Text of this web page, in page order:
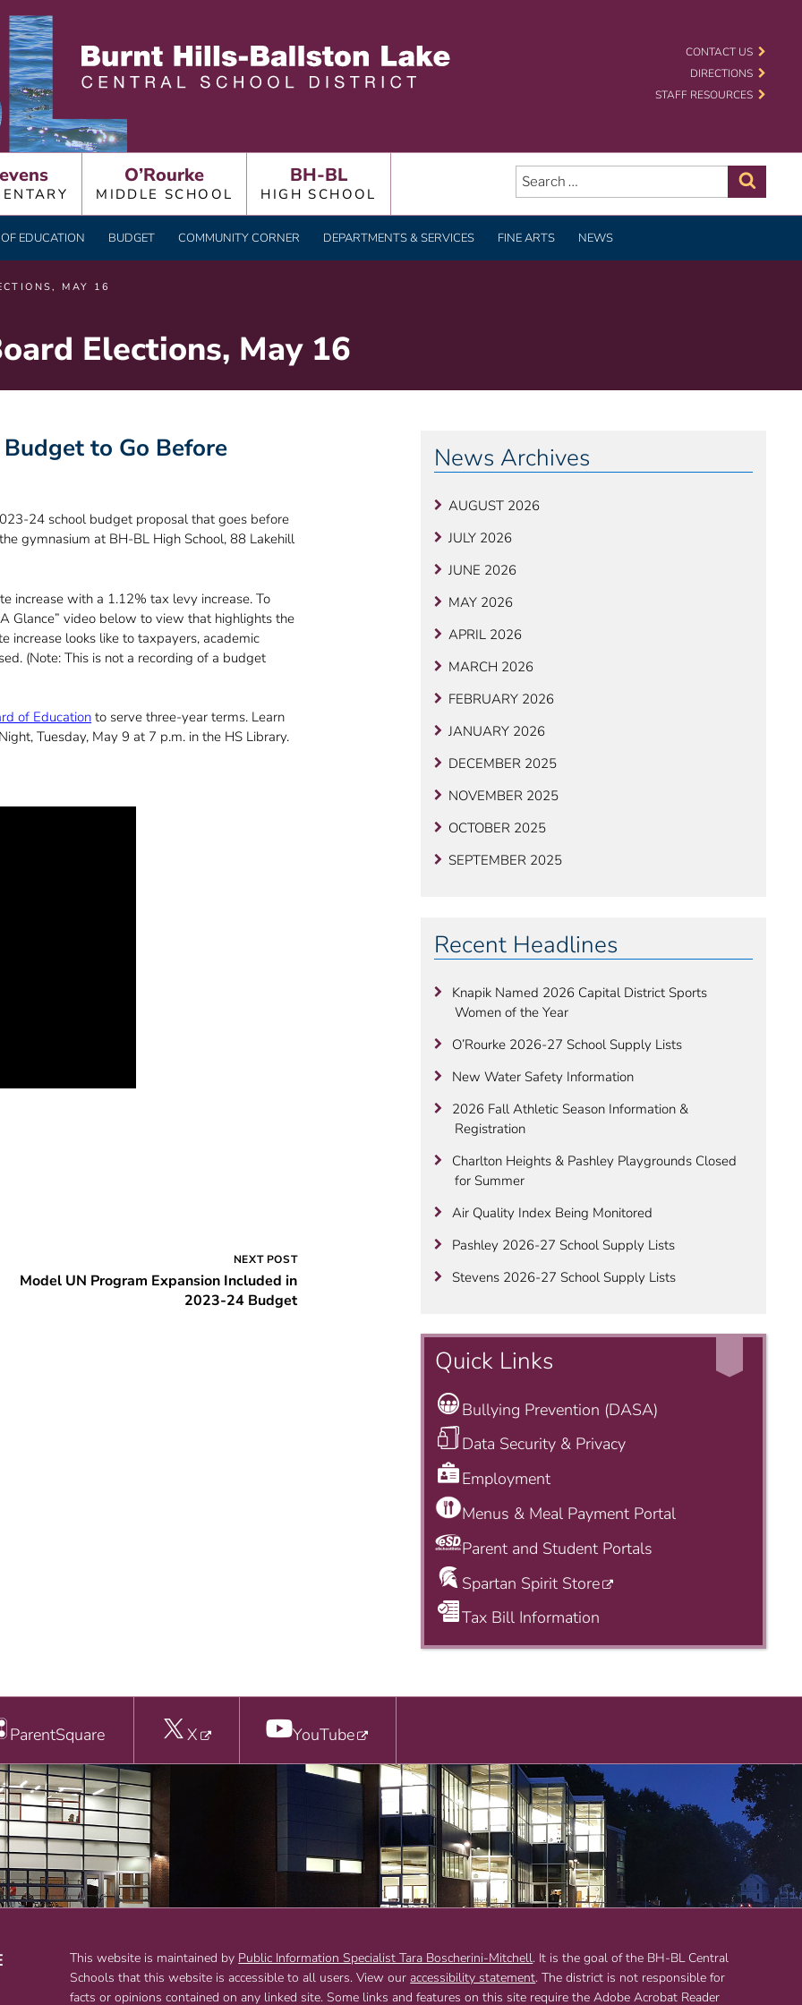
LAKE CENTRAL SCHOOL DISTRICT
CONTACT US
DIRECTIONS
STAFF RESOURCES
O’Rourke
MIDDLE SCHOOL
BH-BL
HIGH SCHOOL
Search
for:
EDUCATION BUDGET COMMUNITY CORNER DEPARTMENTS & SERVICES FINE ARTS NEWS
MAY 16
Elections, May 16
to Go Before
24 school budget proposal that goes before
gymnasium at BH-BL High School, 88 Lakehill
increase with a 1.12% tax levy increase. To
Glance” video below to view that highlights the
increase looks like to taxpayers, academic
(Note: This is not a recording of a budget
of Education to serve three-year terms. Learn
Tuesday, May 9 at 7 p.m. in the HS Library.
NEXT POST
Model UN Program Expansion Included in
2023-24 Budget
News Archives
AUGUST 2026
JULY 2026
JUNE 2026
MAY 2026
APRIL 2026
MARCH 2026
FEBRUARY 2026
JANUARY 2026
DECEMBER 2025
NOVEMBER 2025
OCTOBER 2025
SEPTEMBER 2025
Recent Headlines
Knapik Named 2026 Capital District Sports
Women of the Year
O’Rourke 2026-27 School Supply Lists
New Water Safety Information
2026 Fall Athletic Season Information &
Registration
Charlton Heights & Pashley Playgrounds Closed
for Summer
Air Quality Index Being Monitored
Pashley 2026-27 School Supply Lists
Stevens 2026-27 School Supply Lists
Quick Links
Bullying Prevention (DASA)
Data Security & Privacy
Employment
Menus & Meal Payment Portal
Parent and Student Portals
Spartan Spirit Store
Tax Bill Information
ParentSquare X YouTube
This website is maintained by Public Information Specialist Tara Boscherini-Mitchell. It is the goal of the BH-BL Central
Schools that this website is accessible to all users. View our accessibility statement. The district is not responsible for
facts or opinions contained on any linked site. Some links and features on this site require the Adobe Acrobat Reader